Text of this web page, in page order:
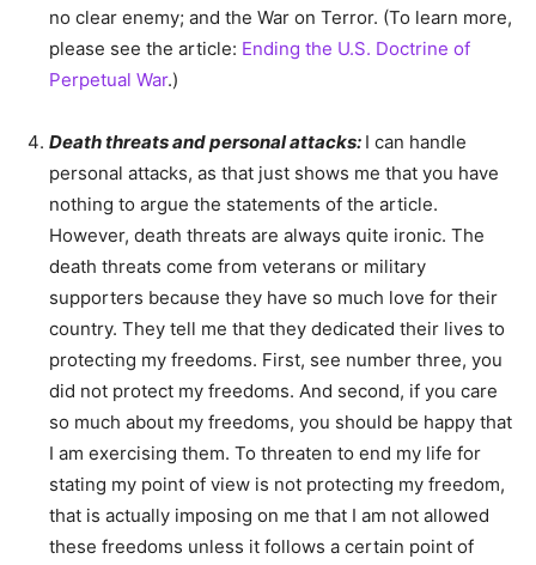
no clear enemy; and the War on Terror. (To learn more,
please see the article: Ending the U.S. Doctrine of
Perpetual War.)
Death threats and personal attacks: I can handle
personal attacks, as that just shows me that you have
nothing to argue the statements of the article.
However, death threats are always quite ironic. The
death threats come from veterans or military
supporters because they have so much love for their
country. They tell me that they dedicated their lives to
protecting my freedoms. First, see number three, you
did not protect my freedoms. And second, if you care
so much about my freedoms, you should be happy that
I am exercising them. To threaten to end my life for
stating my point of view is not protecting my freedom,
that is actually imposing on me that I am not allowed
these freedoms unless it follows a certain point of